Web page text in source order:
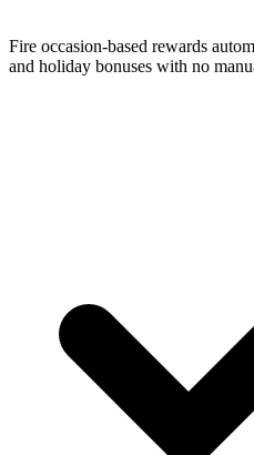
Fire occasion-based rewards
and holiday bonuses with no